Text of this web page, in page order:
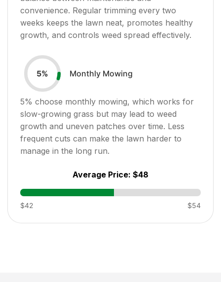
convenience. Regular trimming every two
weeks keeps the lawn neat, promotes healthy
growth, and controls weed spread effectively.
5% Monthly Mowing
5% choose monthly mowing, which works for
slow-growing grass but may lead to weed
growth and uneven patches over time. Less
frequent cuts can make the lawn harder to
manage in the long run.
Average Price: $48
$42 $54